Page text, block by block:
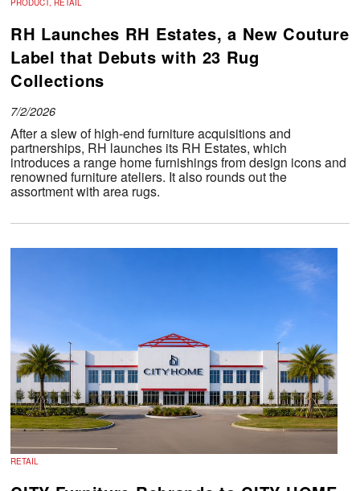
PRODUCT, RETAIL
RH Launches RH Estates, a New Couture
Label that Debuts with 23 Rug
Collections
7/2/2026
After a slew of high-end furniture acquisitions and
partnerships, RH launches its RH Estates, which
introduces a range home furnishings from design icons and
renowned furniture ateliers. It also rounds out the
assortment with area rugs.
RETAIL